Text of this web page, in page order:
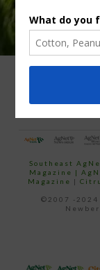
Southeast
Magazine |
Magazine |
©2007 -2024